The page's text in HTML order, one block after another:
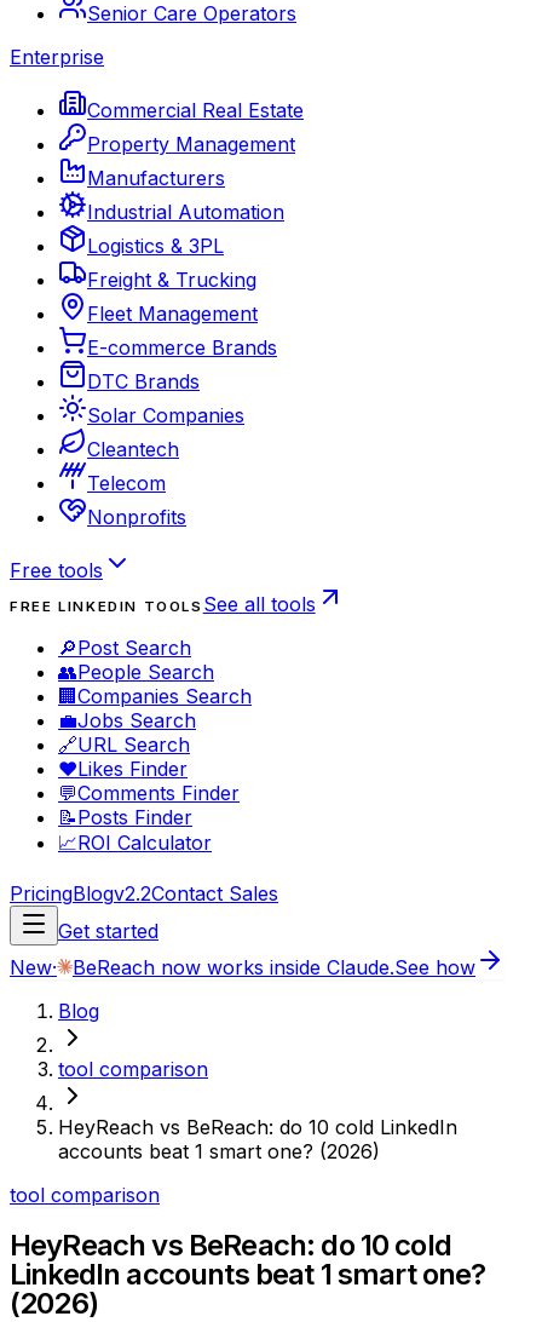
Senior Care Operators
Enterprise
Commercial Real Estate
Property Management
Manufacturers
Industrial Automation
Logistics & 3PL
Freight & Trucking
Fleet Management
E-commerce Brands
DTC Brands
Solar Companies
Cleantech
Telecom
Nonprofits
Free tools
FREE LINKEDIN TOOLS See all tools
🔎Post Search
👥People Search
🏢 Companies Search
💼Jobs Search
🔗URL Search
❤️Likes Finder
💬Comments Finder
📝Posts Finder
📈ROI Calculator
PricingBlogv2.2Contact Sales
Get started
New· BeReach now works inside Claude.See how
Blog
tool comparison
HeyReach vs BeReach: do 10 cold LinkedIn
accounts beat 1 smart one? (2026)
tool comparison
HeyReach vs BeReach: do 10 cold
LinkedIn accounts beat 1 smart one?
(2026)